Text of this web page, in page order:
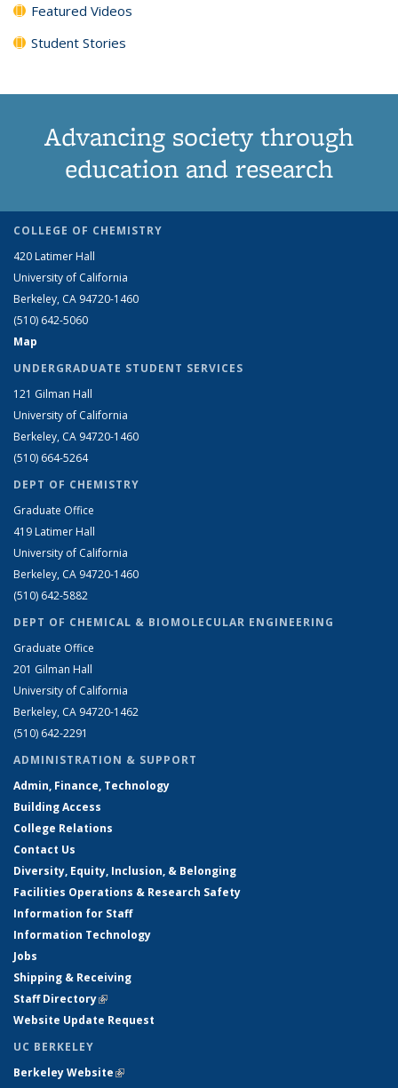
Featured Videos
Student Stories
Advancing society through
education and research
COLLEGE OF CHEMISTRY
420 Latimer Hall
University of California
Berkeley, CA 94720-1460
(510) 642-5060
Map
UNDERGRADUATE STUDENT SERVICES
121 Gilman Hall
University of California
Berkeley, CA 94720-1460
(510) 664-5264
DEPT OF CHEMISTRY
Graduate Office
419 Latimer Hall
University of California
Berkeley, CA 94720-1460
(510) 642-5882
DEPT OF CHEMICAL & BIOMOLECULAR ENGINEERING
Graduate Office
201 Gilman Hall
University of California
Berkeley, CA 94720-1462
(510) 642-2291
ADMINISTRATION & SUPPORT
Admin, Finance, Technology
Building Access
College Relations
Contact Us
Diversity, Equity, Inclusion, & Belonging
Facilities Operations & Research Safety
Information for Staff
Information Technology
Jobs
Shipping & Receiving
Staff Directory(link is external)
Website Update Request
UC BERKELEY
Berkeley Website(link is external)